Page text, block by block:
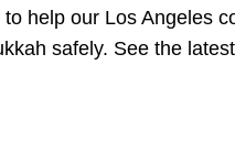
help our Los Angeles
safely. See the